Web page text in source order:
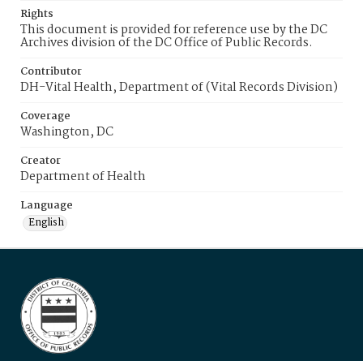
Rights
This document is provided for reference use by the DC
Archives division of the DC Office of Public Records.
Contributor
DH-Vital Health, Department of (Vital Records Division)
Coverage
Washington, DC
Creator
Department of Health
Language
English